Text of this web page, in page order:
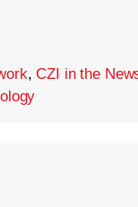
,CZI in the